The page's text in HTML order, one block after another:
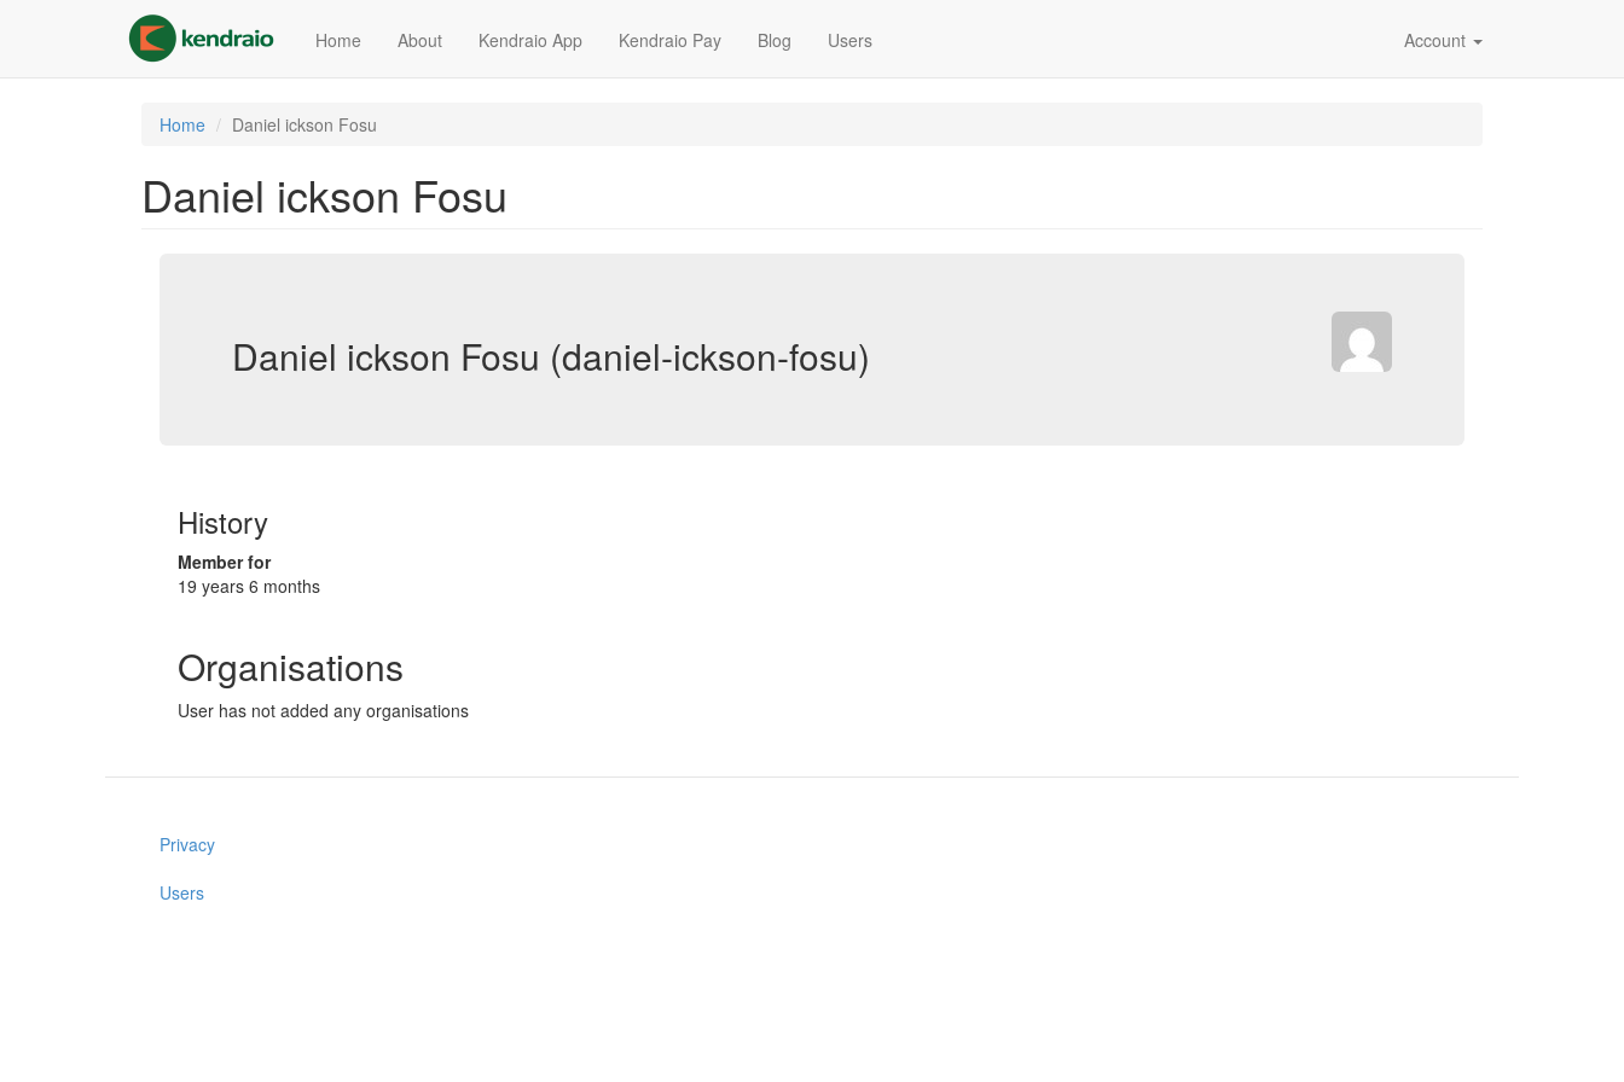
content
Home About Kendraio App Kendraio Pay Blog Users Account
Home Daniel ickson Fosu
Daniel ickson Fosu
Daniel ickson Fosu (daniel-ickson-fosu)
History
Member for
19 years 6 months
Organisations
User has not added any organisations
Privacy
Users